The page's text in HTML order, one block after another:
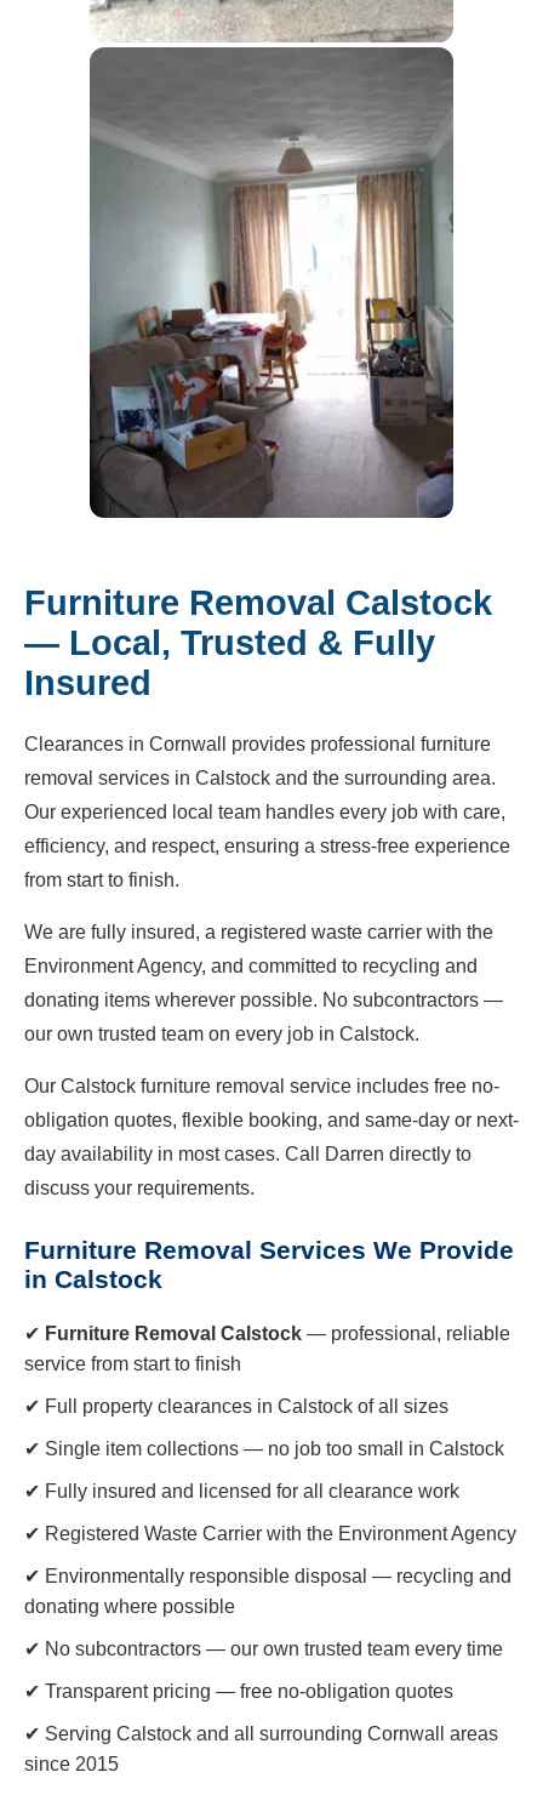
Furniture Removal Calstock
— Local, Trusted & Fully
Insured
Clearances in Cornwall provides professional furniture
removal services in Calstock and the surrounding area.
Our experienced local team handles every job with care,
efficiency, and respect, ensuring a stress-free experience
from start to finish.
We are fully insured, a registered waste carrier with the
Environment Agency, and committed to recycling and
donating items wherever possible. No subcontractors —
our own trusted team on every job in Calstock.
Our Calstock furniture removal service includes free no-
obligation quotes, flexible booking, and same-day or next-
day availability in most cases. Call Darren directly to
discuss your requirements.
Furniture Removal Services We Provide
in Calstock
✔ Furniture Removal Calstock — professional, reliable
service from start to finish
✔ Full property clearances in Calstock of all sizes
✔ Single item collections — no job too small in Calstock
✔ Fully insured and licensed for all clearance work
✔ Registered Waste Carrier with the Environment Agency
✔ Environmentally responsible disposal — recycling and
donating where possible
✔ No subcontractors — our own trusted team every time
✔ Transparent pricing — free no-obligation quotes
✔ Serving Calstock and all surrounding Cornwall areas
since 2015